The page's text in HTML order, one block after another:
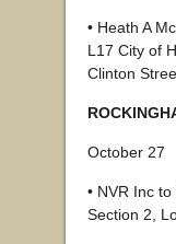
• Heath A
L17 City of
Clinton
October 27
• NVR Inc
Section 2,